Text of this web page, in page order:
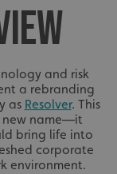
and risk
a rebranding
as Resolver. This
new name—it
bring life into
corporate
environment.